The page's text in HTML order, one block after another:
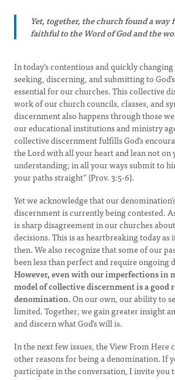
Yet, together, the church found a way
faithful to the Word of God and the
In today’s contentious and quickly
seeking, discerning, and submitting to
essential for our churches. This collective
work of our church councils, classes, and
discernment also happens through those
our educational institutions and ministry
collective discernment fulfills God’s
the Lord with all your heart and lean not on
understanding; in all your ways submit to
your paths straight” (Prov. 3:5-6).
Yet we acknowledge that our
discernment is currently being contested.
is sharp disagreement in our churches
decisions. This is as heartbreaking today
then. We also recognize that some of our
been less than perfect and require ongoing
However, even with our imperfections in
model of collective discernment is a good
denomination.On our own, our ability to
limited. Together, we gain greater insight
and discern what God’s will is.
In the next few issues, the View From Here
other reasons for being a denomination. If
participate in the conversation, I invite you